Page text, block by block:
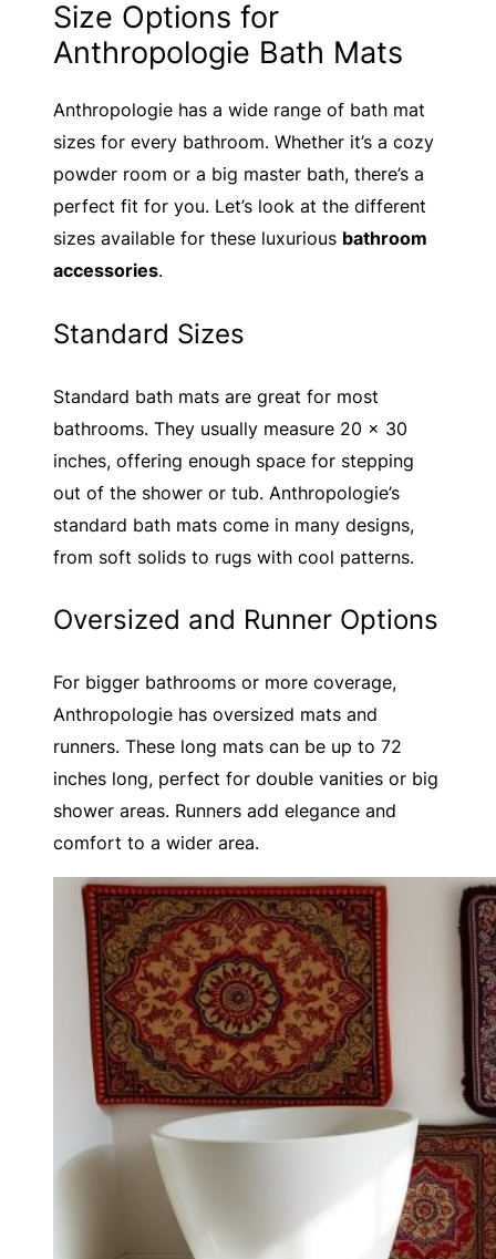
Size Options for
Anthropologie Bath Mats
Anthropologie has a wide range of bath mat
sizes for every bathroom. Whether it’s a cozy
powder room or a big master bath, there’s a
perfect fit for you. Let’s look at the different
sizes available for these luxurious bathroom
accessories.
Standard Sizes
Standard bath mats are great for most
bathrooms. They usually measure 20 x 30
inches, offering enough space for stepping
out of the shower or tub. Anthropologie’s
standard bath mats come in many designs,
from soft solids to rugs with cool patterns.
Oversized and Runner Options
For bigger bathrooms or more coverage,
Anthropologie has oversized mats and
runners. These long mats can be up to 72
inches long, perfect for double vanities or big
shower areas. Runners add elegance and
comfort to a wider area.